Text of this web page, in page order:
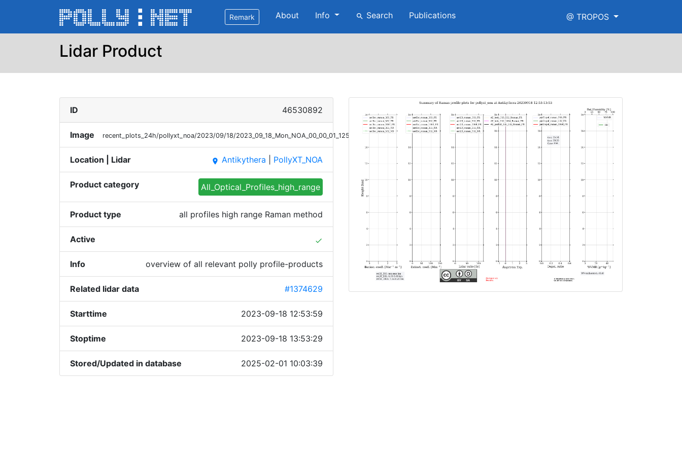
Remark About Info search Search Publications @ TROPOS
Lidar Product
ID 46530892
Image recent_plots_24h/pollyxt_noa/2023/09/18/2023_09_18_Mon_NOA_00_00_01_1254_1353_profile_summary_raman_high_range.png
Location | Lidar place Antikythera PollyXT_NOA
Product category All_Optical_Profiles_high_range
Product type all profiles high range Raman method
Active done
Info overview of all relevant polly profile-products
Related lidar data #1374629
Starttime 2023-09-18 12:53:59
Stoptime 2023-09-18 13:53:29
Stored/Updated in database 2025-02-01 10:03:39